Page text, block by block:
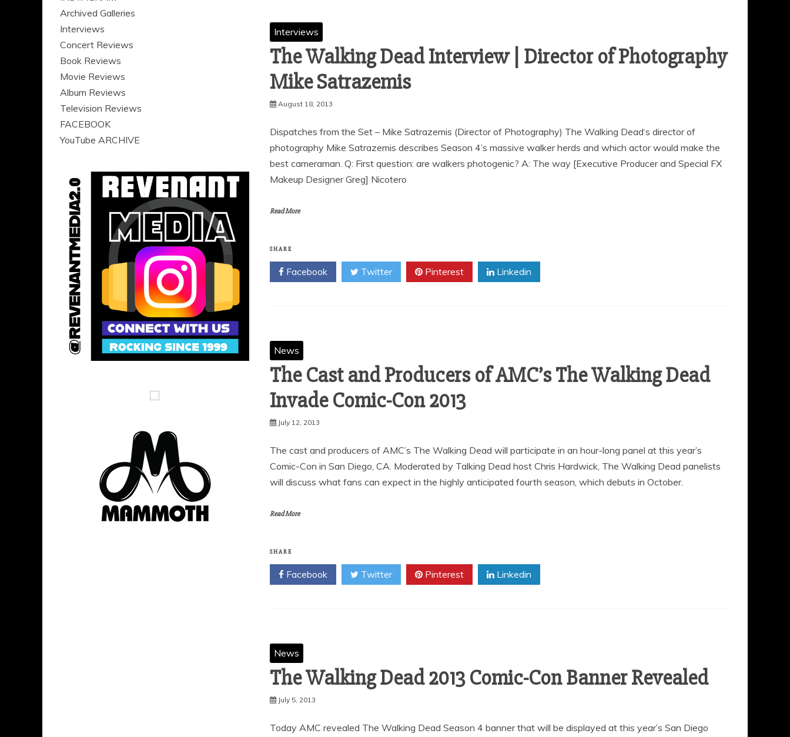
Interviews
The Walking Dead Interview | Director of Photography
August 18, 2013
Dispatches from the Set – Mike Satrazemis (Director of Photography) The Walking Dead‘s director of
photography Mike Satrazemis describes Season 4’s massive walker herds and which actor would make the
best cameraman. Q: First question: are walkers photogenic? A: The way [Executive Producer and Special FX
Makeup Designer Greg] Nicotero
Read More
SHARE
Facebook Twitter Pinterest Linkedin
News
The Cast and Producers of AMC’s The Walking Dead
Invade Comic-Con 2013
July 12, 2013
The cast and producers of AMC’s The Walking Dead will participate in an hour-long panel at this year’s
Comic-Con in San Diego, CA. Moderated by Talking Dead host Chris Hardwick, The Walking Dead panelists
will discuss what fans can expect in the highly anticipated fourth season, which debuts in October.
Read More
SHARE
Facebook Twitter Pinterest Linkedin
News
The Walking Dead 2013 Comic-Con Banner Revealed
July 5, 2013
Today AMC revealed The Walking Dead Season 4 banner that will be displayed at this year’s San Diego
Archived Galleries
Interviews
Concert Reviews
Book Reviews
Movie Reviews
Album Reviews
Television Reviews
FACEBOOK
YouTube ARCHIVE